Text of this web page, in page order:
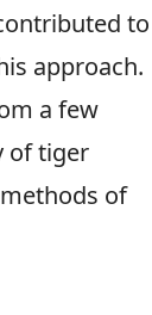
to
approach.
a few
of tiger
of